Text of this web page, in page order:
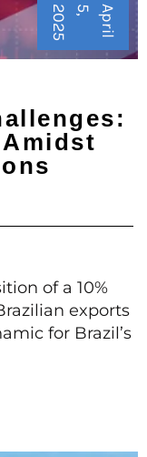
A
p
r
i
l
5
,
2
0
2
5
of a 10%
exports
for Brazil’s